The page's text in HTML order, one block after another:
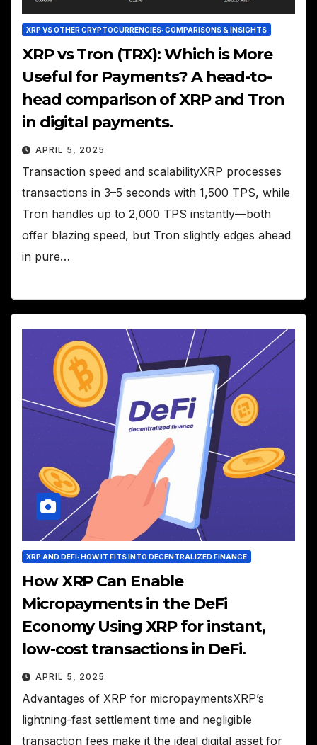
XRP VS OTHER CRYPTOCURRENCIES: COMPARISONS & INSIGHTS
XRP vs Tron (TRX): Which is More
Useful for Payments? A head-to-
head comparison of XRP and Tron
in digital payments.
APRIL 5, 2025
Transaction speed and scalabilityXRP processes
transactions in 3–5 seconds with 1,500 TPS, while
Tron handles up to 2,000 TPS instantly—both
offer blazing speed, but Tron slightly edges ahead
in pure…
XRP AND DEFI: HOW IT FITS INTO DECENTRALIZED FINANCE
How XRP Can Enable
Micropayments in the DeFi
Economy Using XRP for instant,
low-cost transactions in DeFi.
APRIL 5, 2025
Advantages of XRP for micropaymentsXRP’s
lightning-fast settlement time and negligible
transaction fees make it the ideal digital asset for